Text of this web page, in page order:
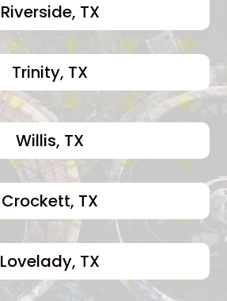
Riverside, TX
Trinity, TX
Willis, TX
Crockett, TX
Lovelady, TX